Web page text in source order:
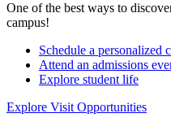
One of the best ways to
campus!
Schedule a personalized
Attend an admissions
Explore student life
Explore Visit Opportunities